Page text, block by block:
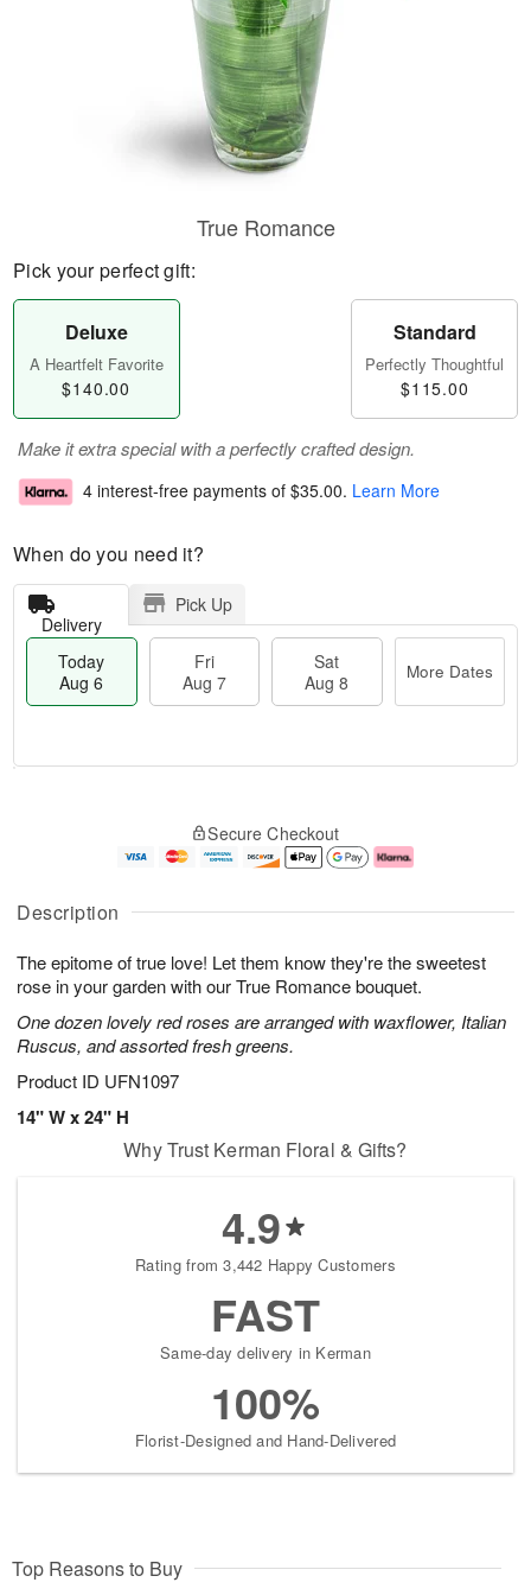
Description
The epitome of true love! Let them know they're the sweetest
rose in your garden with our True Romance bouquet.
One dozen lovely red roses are arranged with waxflower, Italian
Ruscus, and assorted fresh greens.
Product ID UFN1097
14" W x 24" H
True Romance
Pick your perfect gift:
Deluxe
A Heartfelt Favorite
$140.00
Standard
Perfectly Thoughtful
$115.00
Make it extra special with a perfectly crafted design.
4 interest-free payments of $35.00. Learn More
When do you need it?
Delivery
Pick Up
Today
Aug 6
Fri
Aug 7
Sat
Aug 8
More Dates
u
6
g
g
e
t
s
Secure Checkout
Why Trust Kerman Floral & Gifts?
4.9
Rating from 3,442 Happy Customers
FAST
Same-day delivery in Kerman
100%
Florist-Designed and Hand-Delivered
Top Reasons to Buy